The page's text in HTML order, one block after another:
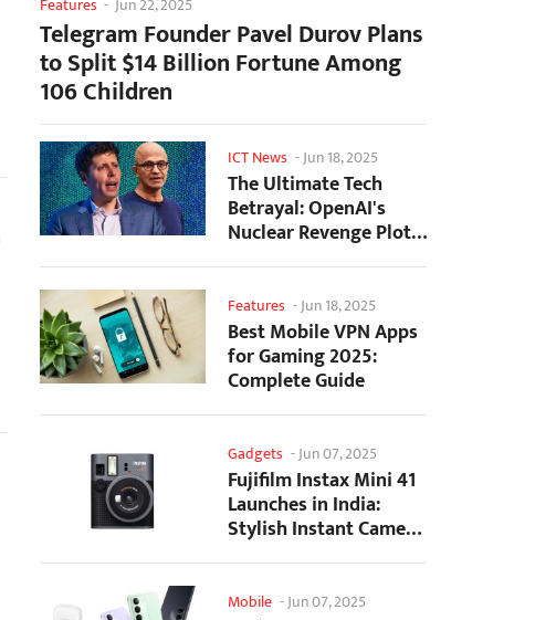
Features - Jun 22, 2025
Telegram Founder Pavel Durov Plans
to Split $14 Billion Fortune Among
106 Children
ICT News -Jun 18, 2025
The Ultimate Tech
Betrayal: OpenAI's
Nuclear Revenge Plot
Against Sugar Daddy...
Features -Jun 18, 2025
Best Mobile VPN Apps
for Gaming 2025:
Complete Guide
Gadgets -Jun 07, 2025
Fujifilm Instax Mini 41
Launches in India:
Stylish Instant Camera
Now Available...
Mobile -Jun 07, 2025